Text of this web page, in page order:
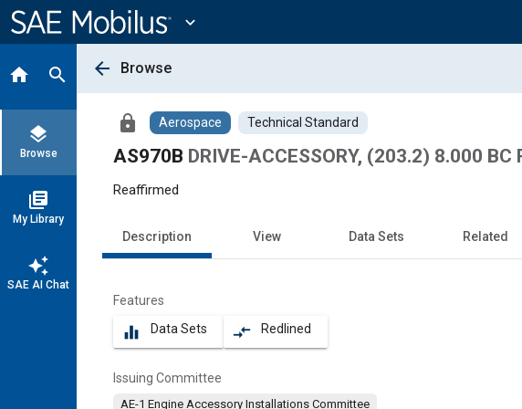
Content
expand_more
home search
layers
Browse
library_books
My Library
auto_awesome
SAE AI Chat
arrow_back Browse
lock Aerospace Technical Standard
AS970B DRIVE-ACCESSORY, (203.2) 8.000 BC
Reaffirmed
Description View Data Sets Related
Features
equalizer Data Sets compare_arrows Redlined
Issuing Committee
AE-1 Engine Accessory Installations Committee